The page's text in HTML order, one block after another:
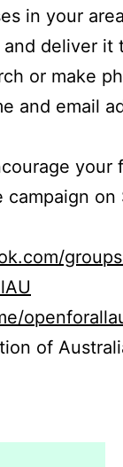
in your
and deliver it
or make
and email
on
of